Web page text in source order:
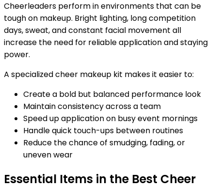
Cheerleaders perform in environments that can be
tough on makeup. Bright lighting, long competition
days, sweat, and constant facial movement all
increase the need for reliable application and staying
power.
A specialized cheer makeup kit makes it easier to:
Create a bold but balanced performance look
Maintain consistency across a team
Speed up application on busy event mornings
Handle quick touch-ups between routines
Reduce the chance of smudging, fading, or
uneven wear
Essential Items in the Best Cheer